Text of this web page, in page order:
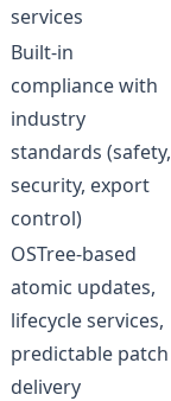
services
Built-in
compliance with
industry
standards (safety,
security, export
control)
OSTree-based
atomic updates,
lifecycle services,
predictable patch
delivery